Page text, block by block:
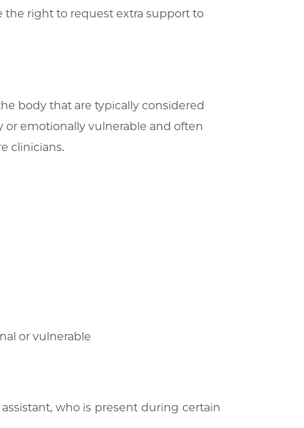
right to request extra support to
body that are typically considered
or emotionally vulnerable and often
clinicians.
or vulnerable
who is present during certain